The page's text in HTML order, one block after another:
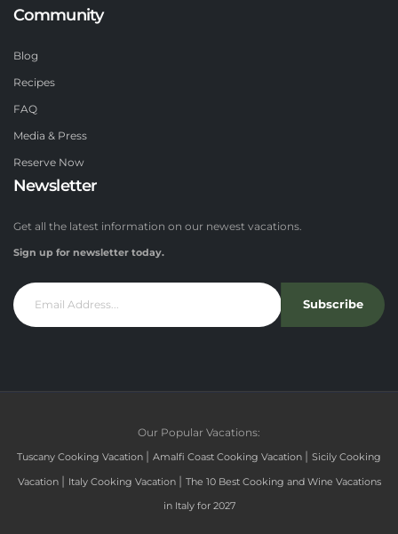
Community
Blog
Recipes
FAQ
Media & Press
Reserve Now
Newsletter
Get all the latest information on our newest vacations.
Sign up for newsletter today.
Subscribe
Our Popular Vacations:
Tuscany Cooking Vacation | Amalfi Coast Cooking Vacation | Sicily Cooking
Vacation | Italy Cooking Vacation | The 10 Best Cooking and Wine Vacations
in Italy for 2027